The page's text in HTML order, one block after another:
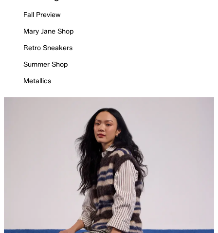
Fall Preview
Mary Jane Shop
Retro Sneakers
Summer Shop
Metallics